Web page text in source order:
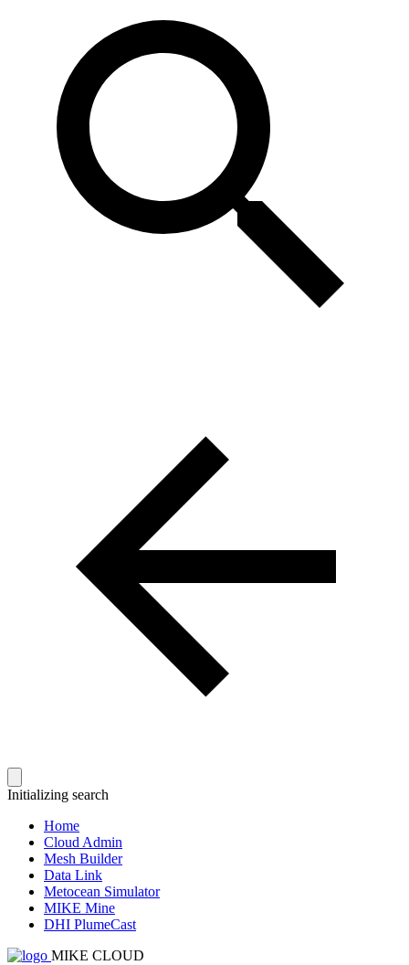
Initializing search
Home
Cloud Admin
Mesh Builder
Data Link
Metocean Simulator
MIKE Mine
DHI PlumeCast
MIKE CLOUD